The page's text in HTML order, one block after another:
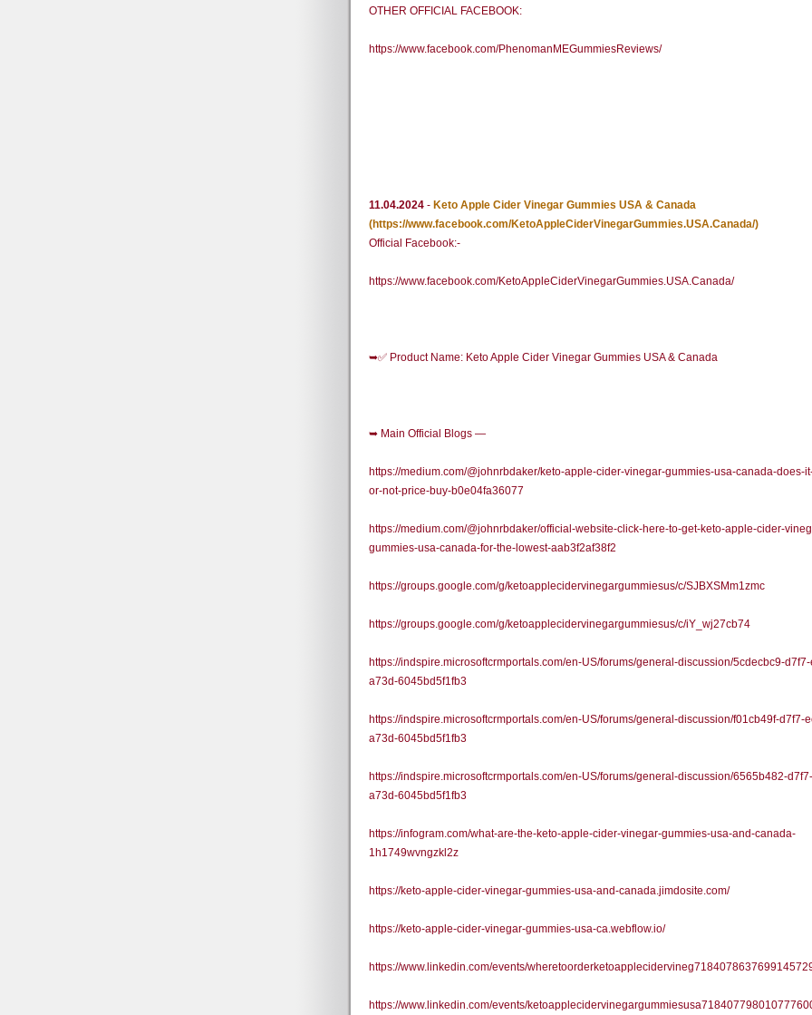
OTHER OFFICIAL FACEBOOK:
https://www.facebook.com/PhenomanMEGummiesReviews/
11.04.2024 - Keto Apple Cider Vinegar Gummies USA & Canada
(https://www.facebook.com/KetoAppleCiderVinegarGummies.USA.Canada/)
Official Facebook:-
https://www.facebook.com/KetoAppleCiderVinegarGummies.USA.Canada/
➥✅ Product Name: Keto Apple Cider Vinegar Gummies USA & Canada
➥ Main Official Blogs —
https://medium.com/@johnrbdaker/keto-apple-cider-vinegar-gummies-usa-canada-does-
or-not-price-buy-b0e04fa36077
https://medium.com/@johnrbdaker/official-website-click-here-to-get-keto-apple-cider-
gummies-usa-canada-for-the-lowest-aab3f2af38f2
https://groups.google.com/g/ketoapplecidervinegargummiesus/c/SJBXSMm1zmc
https://groups.google.com/g/ketoapplecidervinegargummiesus/c/iY_wj27cb74
https://indspire.microsoftcrmportals.com/en-US/forums/general-discussion/5cdecbc9-
a73d-6045bd5f1fb3
https://indspire.microsoftcrmportals.com/en-US/forums/general-discussion/f01cb49f-d7f7-
a73d-6045bd5f1fb3
https://indspire.microsoftcrmportals.com/en-US/forums/general-discussion/6565b482-
a73d-6045bd5f1fb3
https://infogram.com/what-are-the-keto-apple-cider-vinegar-gummies-usa-and-canada-
1h1749wvngzkl2z
https://keto-apple-cider-vinegar-gummies-usa-and-canada.jimdosite.com/
https://keto-apple-cider-vinegar-gummies-usa-ca.webflow.io/
https://www.linkedin.com/events/
https://www.linkedin.com/events/